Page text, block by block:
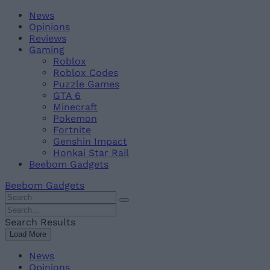
Skip
content
BeebomNews
Opinions
Reviews
Gaming
Roblox
Roblox Codes
Puzzle Games
GTA 6
Minecraft
Pokemon
Fortnite
Genshin Impact
Honkai Star Rail
Beebom Gadgets
Beebom Gadgets
Search
For
:
Search
For
:
Search Results
Load More
News
Opinions